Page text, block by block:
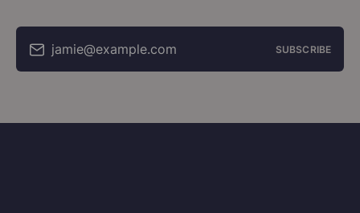
jamie@example.com SUBSCRIBE